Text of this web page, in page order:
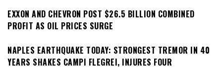
EXXON AND CHEVRON POST $26.5 BILLION COMBINED
PROFIT AS OIL PRICES SURGE
NAPLES EARTHQUAKE TODAY: STRONGEST TREMOR IN 40
YEARS SHAKES CAMPI FLEGREI, INJURES FOUR